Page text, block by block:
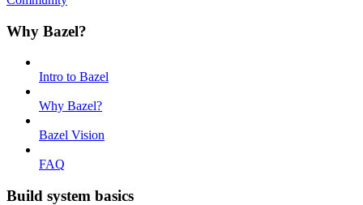
Why Bazel?
Intro to Bazel
Why Bazel?
Bazel Vision
FAQ
Build system basics